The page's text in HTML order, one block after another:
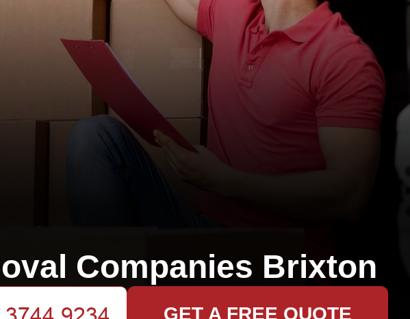
Companies Brixton
GET A FREE QUOTE